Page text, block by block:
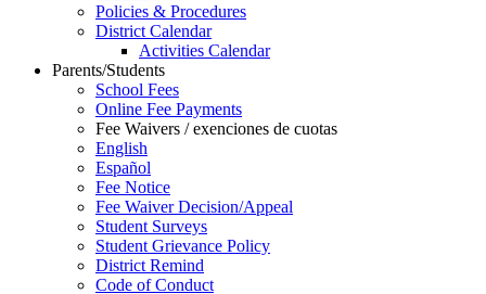
Policies & Procedures
District Calendar
Activities Calendar
Parents/Students
School Fees
Online Fee Payments
Fee Waivers / exenciones de cuotas
English
Español
Fee Notice
Fee Waiver Decision/Appeal
Student Surveys
Student Grievance Policy
District Remind
Code of Conduct